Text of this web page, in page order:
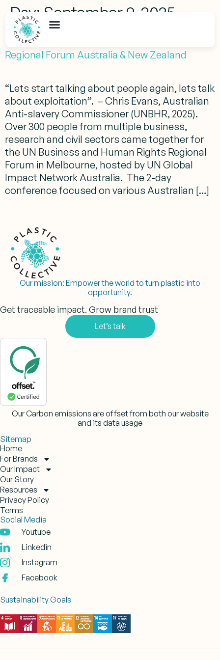
Day: September 9, 2025
UN Business & Human Rights (UNHBR)
Regional Forum Australia & New Zealand
“Lets start talking about people again, lets talk
about exploitation”. – Chris Evans, Australian
Anti-slavery Commissioner (UNBHR, 2025).
Over 300 people from multiple business,
research and civil sectors came together for
the UN Business and Human Rights Regional
Forum in Melbourne, hosted by UN Global
Impact Network Australia. The 2-day
conference focused on various Australian […]
Our mission: Empower the world to turn plastic into
opportunity.
Sitemap
Home
For Brands
Our Impact
Our Story
Resources
Privacy Policy
Terms
Get traceable impact. Grow brand trust
Let’s talk
Our Carbon emissions are offset from both our website
and its data usage
Social Media
Youtube
Linkedin
Instagram
Facebook
Sustainability Goals